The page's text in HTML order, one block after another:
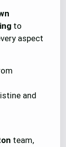
to
aspect
and
team,